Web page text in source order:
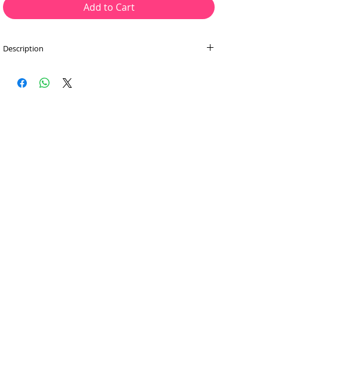
Add to Cart
Description
and protects the skin from visible signs of aging.